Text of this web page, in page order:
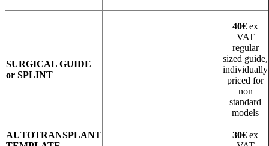
SURGICAL GUIDE
or SPLINT
40€ ex
VAT
regular
sized guide,
individually
priced for
non
standard
models
AUTOTRANSPLANT
30€ ex